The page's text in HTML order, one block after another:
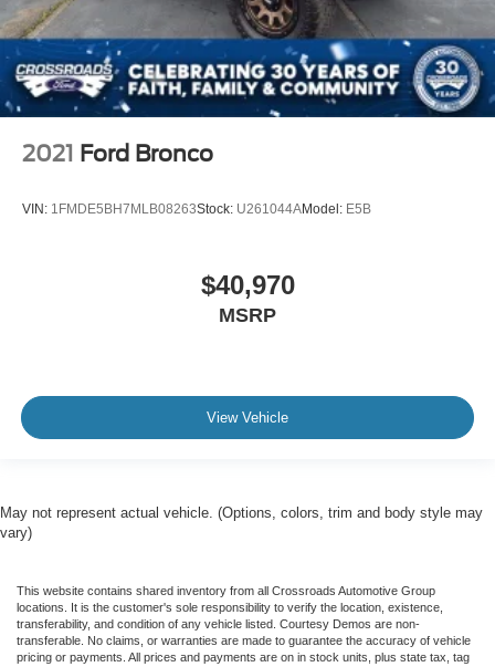
2021 Ford Bronco
VIN: 1FMDE5BH7MLB08263Stock: U261044AModel: E5B
$40,970
MSRP
View Vehicle
May not represent actual vehicle. (Options, colors, trim and body style may
vary)
This website contains shared inventory from all Crossroads Automotive Group
locations. It is the customer's sole responsibility to verify the location, existence,
transferability, and condition of any vehicle listed. Courtesy Demos are non-
transferable. No claims, or warranties are made to guarantee the accuracy of vehicle
pricing or payments. All prices and payments are on in stock units, plus state tax, tag